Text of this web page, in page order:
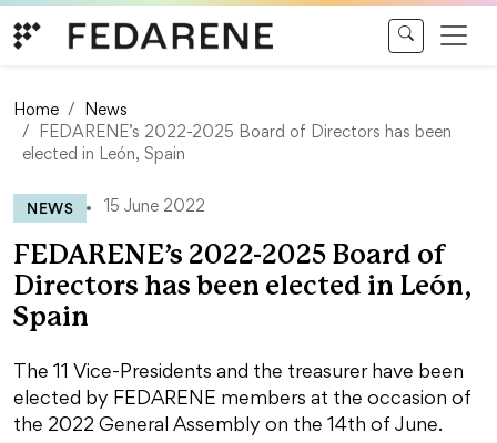
Home
News
FEDARENE’s 2022-2025 Board of Directors has been
elected in León, Spain
NEWS 15 June 2022
FEDARENE’s 2022-2025 Board of
Directors has been elected in León,
Spain
The 11 Vice-Presidents and the treasurer have been
elected by FEDARENE members at the occasion of
the 2022 General Assembly on the 14th of June.